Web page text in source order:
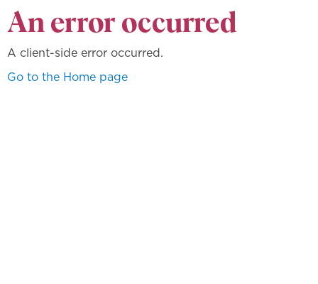
An error occurred
A client-side error occurred.
Go to the Home page